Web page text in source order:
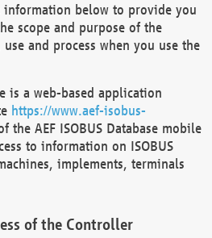
below to provide you
scope and purpose of the
and process when you use the
is a web-based application
https://www.aef-isobus-
the AEF ISOBUS Database mobile
to information on ISOBUS
implements, terminals
of the Controller